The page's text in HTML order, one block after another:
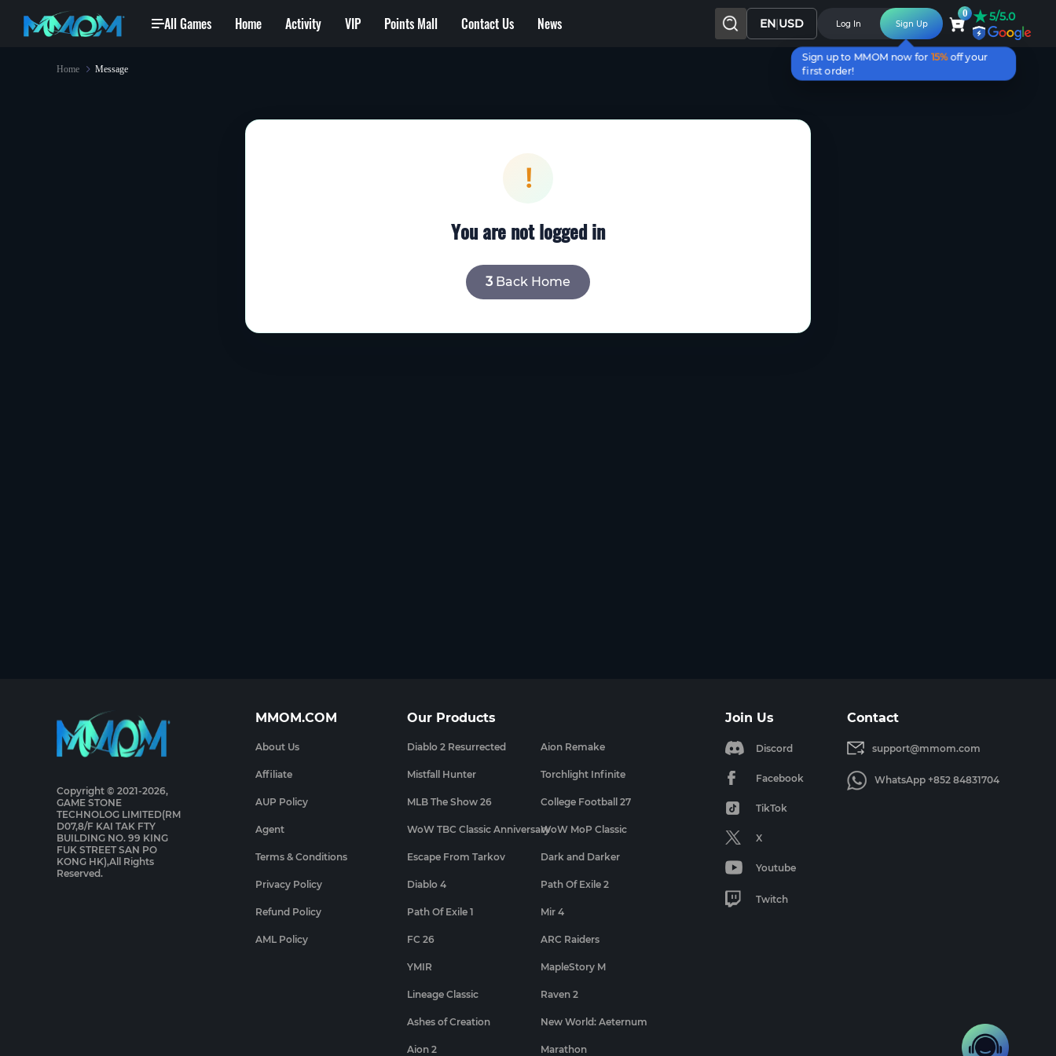
All Games Home Activity VIP Points Mall Contact Us News EN|USD Log In Sign Up
Sign up to MMOM now for 15%off your
first order!
0 ★5/5.0
Home Message
!
You are not logged in
2 Back Home
Copyright © 2021-2026,
GAME STONE
TECHNOLOG LIMITED(RM
D07,8/F KAI TAK FTY
BUILDING NO. 99 KING
FUK STREET SAN PO
KONG HK),All Rights
Reserved.
MMOM.COM
About Us
Affiliate
AUP Policy
Agent
Terms & Conditions
Privacy Policy
Refund Policy
AML Policy
Our Products
Diablo 2 Resurrected Aion Remake
Mistfall Hunter Torchlight Infinite
MLB The Show 26 College Football 27
WoW TBC Classic AnniversaryWoW MoP Classic
Escape From Tarkov Dark and Darker
Diablo 4 Path Of Exile 2
Path Of Exile 1 Mir 4
FC 26 ARC Raiders
YMIR MapleStory M
Lineage Classic Raven 2
Ashes of Creation New World: Aeternum
Aion 2 Marathon
Join Us
Discord
Facebook
TikTok
X
Youtube
Twitch
Contact
support@mmom.com
WhatsApp +852 84831704